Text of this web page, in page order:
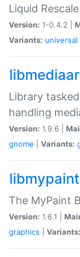
Liquid
Version: 1-0.4.2 |
Variants: universal
Library
handling
Version: 1.9.6 |
gnome
Variants:
libmypaint
The MyPaint
Version: 1.6.1 |
graphics
Variants: